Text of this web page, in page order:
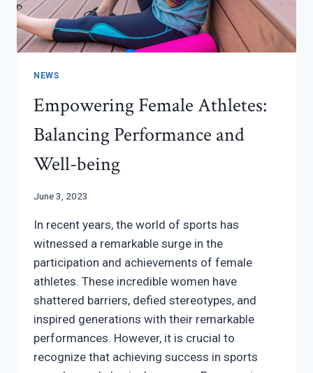
NEWS
Empowering Female Athletes:
Balancing Performance and
Well-being
June 3, 2023
In recent years, the world of sports has
witnessed a remarkable surge in the
participation and achievements of female
athletes. These incredible women have
shattered barriers, defied stereotypes, and
inspired generations with their remarkable
performances. However, it is crucial to
recognize that achieving success in sports